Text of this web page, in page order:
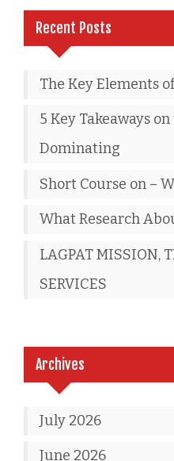
Recent Posts
The Key Elements
5 Key Takeaways
Dominating
Short Course on –
What Research
LAGPAT MISSION,
SERVICES
Archives
July 2026
June 2026